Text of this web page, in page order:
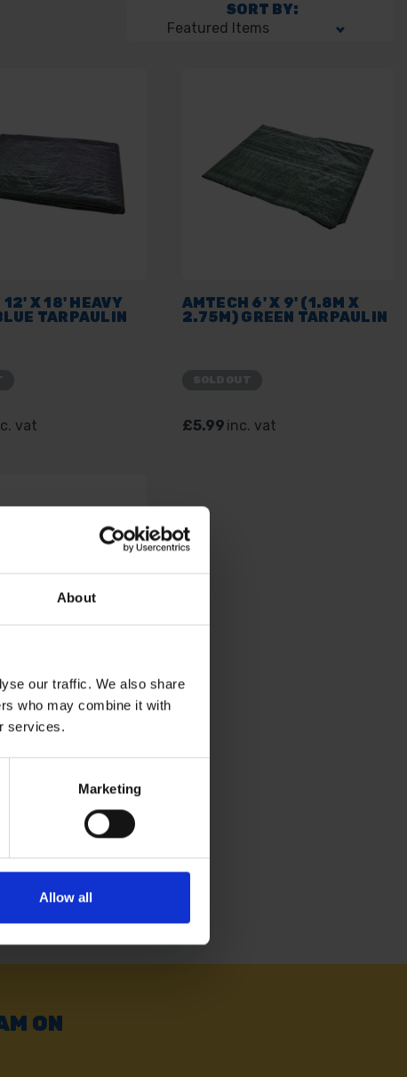
About
our traffic. We also share
who may combine it with
services.
Marketing
Allow all
SORT BY:
12' X 18' HEAVY
TARPAULIN
vat
AMTECH 6' X 9' (1.8M X
2.75M) GREEN TARPAULIN
£5.99 inc. vat
24' X 18' GREEN
ON